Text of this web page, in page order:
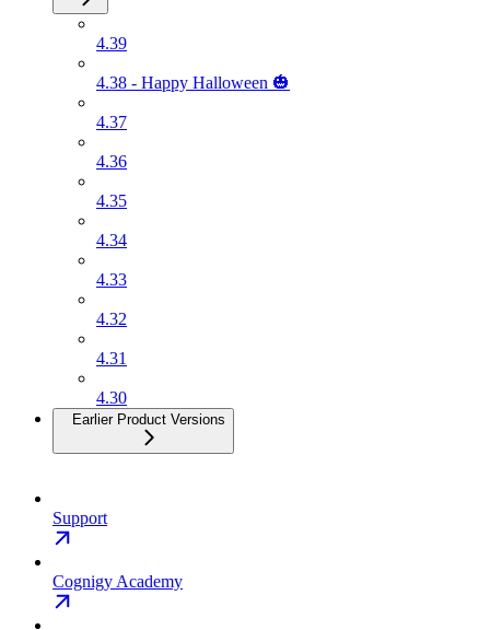
4.39
4.38 - Happy Halloween 🎃
4.37
4.36
4.35
4.34
4.33
4.32
4.31
4.30
Earlier Product Versions
Support
Cognigy Academy